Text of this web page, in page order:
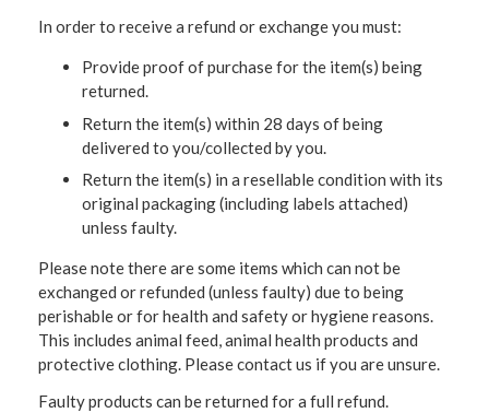
In order to receive a refund or exchange you must:
Provide proof of purchase for the item(s) being
returned.
Return the item(s) within 28 days of being
delivered to you/collected by you.
Return the item(s) in a resellable condition with its
original packaging (including labels attached)
unless faulty.
Please note there are some items which can not be
exchanged or refunded (unless faulty) due to being
perishable or for health and safety or hygiene reasons.
This includes animal feed, animal health products and
protective clothing. Please contact us if you are unsure.
Faulty products can be returned for a full refund.